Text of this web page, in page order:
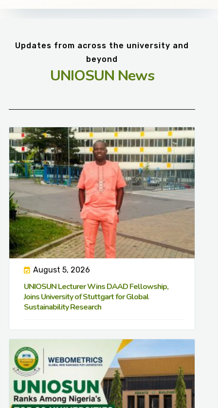
Updates from across the university and
beyond
UNIOSUN News
August 5, 2026
UNIOSUN Lecturer Wins DAAD Fellowship,
Joins University of Stuttgart for Global
Sustainability Research